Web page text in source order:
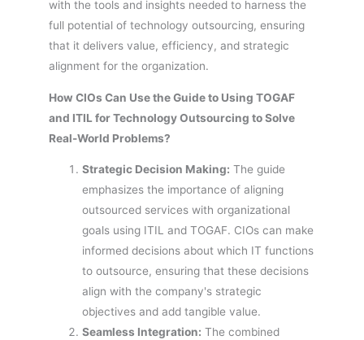
with the tools and insights needed to harness the
full potential of technology outsourcing, ensuring
that it delivers value, efficiency, and strategic
alignment for the organization.
How CIOs Can Use the Guide to Using TOGAF
and ITIL for Technology Outsourcing to Solve
Real-World Problems?
Strategic Decision Making: The guide
emphasizes the importance of aligning
outsourced services with organizational
goals using ITIL and TOGAF. CIOs can make
informed decisions about which IT functions
to outsource, ensuring that these decisions
align with the company's strategic
objectives and add tangible value.
Seamless Integration: The combined